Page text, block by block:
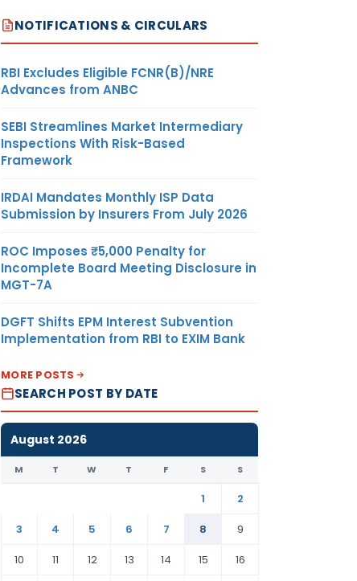
NOTIFICATIONS & CIRCULARS
RBI Excludes Eligible FCNR(B)/NRE
Advances from ANBC
SEBI Streamlines Market Intermediary
Inspections With Risk-Based
Framework
IRDAI Mandates Monthly ISP Data
Submission by Insurers From July 2026
ROC Imposes ₹5,000 Penalty for
Incomplete Board Meeting Disclosure in
MGT-7A
DGFT Shifts EPM Interest Subvention
Implementation from RBI to EXIM Bank
MORE POSTS
SEARCH POST BY DATE
August 2026
M T W T F S S
1
2
3
4 5 6 7 8
9
10
11 12 13 14 15 16